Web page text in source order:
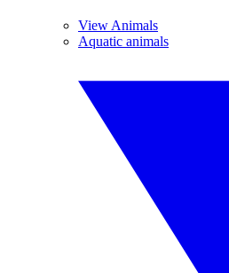
View Animals
Aquatic animals